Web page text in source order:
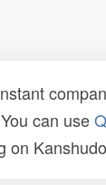
can use